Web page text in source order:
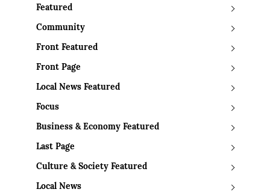
Featured
Community
Front Featured
Front Page
Local News Featured
Focus
Business & Economy Featured
Last Page
Culture & Society Featured
Local News